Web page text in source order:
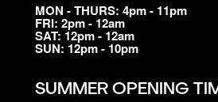
MON - THURS: 4pm - 11pm
FRI: 2pm - 12am
SAT: 12pm - 12am
SUN: 12pm - 10pm
SUMMER OPENING